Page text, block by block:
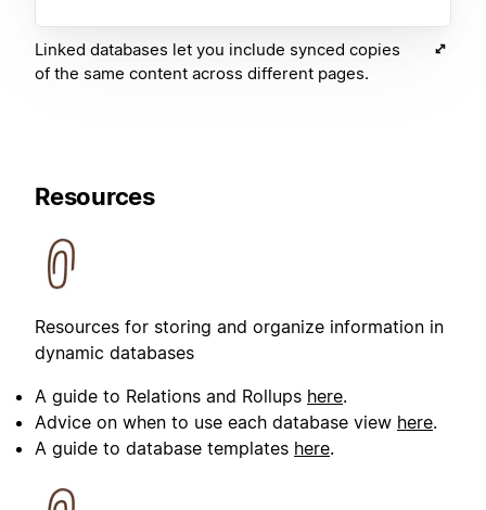
Linked databases let you include synced copies
of the same content across different pages.
Resources
Resources for storing and organize information in
dynamic databases
A guide to Relations and Rollups here.
Advice on when to use each database view here.
A guide to database templates here.